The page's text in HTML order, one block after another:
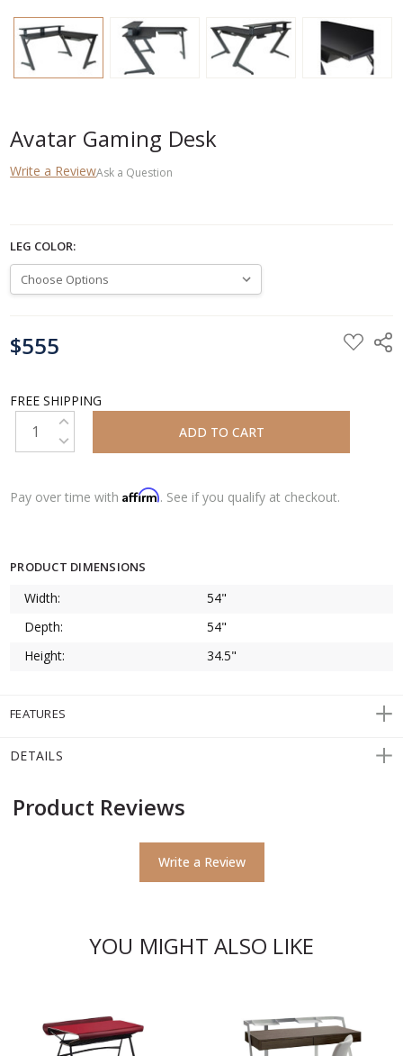
Avatar Gaming Desk
Write a ReviewAsk a Question
LEG COLOR:
STOCK:
$555
FREE SHIPPING
INCREASE QUANTITY:
DECREASE QUANTITY:
Pay over time withAffirm. See if you qualify at checkout.
PRODUCT DIMENSIONS
Width:
54"
Depth:
54"
Height:
34.5"
FEATURES
DETAILS
Product Reviews
Write a Review
YOU MIGHT ALSO LIKE